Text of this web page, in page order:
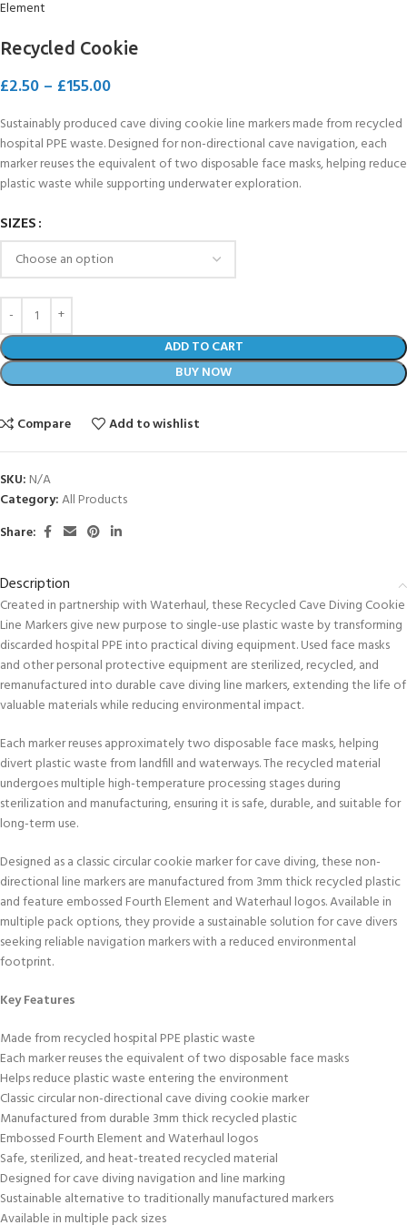
Recycled Cookie
£2.50 – £155.00
Sustainably produced cave diving cookie line markers made from recycled
hospital PPE waste. Designed for non-directional cave navigation, each
marker reuses the equivalent of two disposable face masks, helping reduce
plastic waste while supporting underwater exploration.
SIZES
ADD TO CART
BUY NOW
Compare Add to wishlist
SKU: N/A
Category:All Products
Share:
Description
Created in partnership with Waterhaul, these Recycled Cave Diving Cookie
Line Markers give new purpose to single-use plastic waste by transforming
discarded hospital PPE into practical diving equipment. Used face masks
and other personal protective equipment are sterilized, recycled, and
remanufactured into durable cave diving line markers, extending the life of
valuable materials while reducing environmental impact.
Each marker reuses approximately two disposable face masks, helping
divert plastic waste from landfill and waterways. The recycled material
undergoes multiple high-temperature processing stages during
sterilization and manufacturing, ensuring it is safe, durable, and suitable for
long-term use.
Designed as a classic circular cookie marker for cave diving, these non-
directional line markers are manufactured from 3mm thick recycled plastic
and feature embossed Fourth Element and Waterhaul logos. Available in
multiple pack options, they provide a sustainable solution for cave divers
seeking reliable navigation markers with a reduced environmental
footprint.
Key Features
Made from recycled hospital PPE plastic waste
Each marker reuses the equivalent of two disposable face masks
Helps reduce plastic waste entering the environment
Classic circular non-directional cave diving cookie marker
Manufactured from durable 3mm thick recycled plastic
Embossed Fourth Element and Waterhaul logos
Safe, sterilized, and heat-treated recycled material
Designed for cave diving navigation and line marking
Sustainable alternative to traditionally manufactured markers
Available in multiple pack sizes